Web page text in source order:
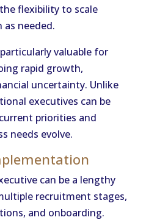
flexibility to scale
as needed.
valuable for
rapid growth,
uncertainty. Unlike
executives can be
priorities and
needs evolve.
can be a lengthy
recruitment stages,
and onboarding.